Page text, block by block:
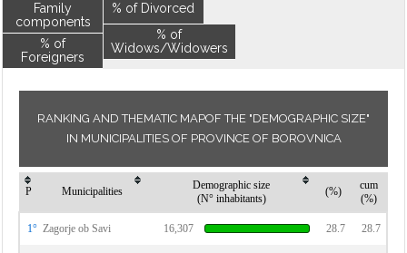
Family
components
% of
Foreigners
% of Divorced
% of
Widows/Widowers
RANKING AND THEMATIC MAPOF THE "DEMOGRAPHIC SIZE"
IN MUNICIPALITIES OF PROVINCE OF BOROVNICA
P Municipalities
Demographic size
(N° inhabitants)
(%)
cum
(%)
1° Zagorje ob Savi 16,307 28.7 28.7